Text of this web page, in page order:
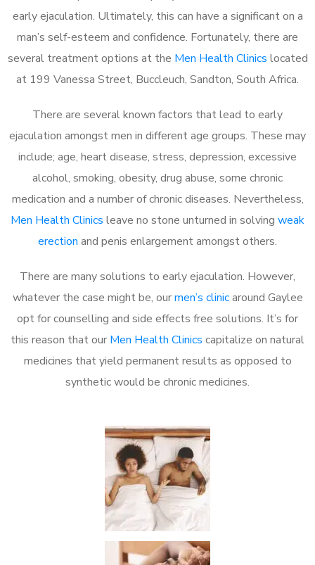
early ejaculation. Ultimately, this can have a significant on a
man’s self-esteem and confidence. Fortunately, there are
several treatment options at the Men Health Clinics located
at 199 Vanessa Street, Buccleuch, Sandton, South Africa.
There are several known factors that lead to early
ejaculation amongst men in different age groups. These may
include; age, heart disease, stress, depression, excessive
alcohol, smoking, obesity, drug abuse, some chronic
medication and a number of chronic diseases. Nevertheless,
Men Health Clinics leave no stone unturned in solving weak
erection and penis enlargement amongst others.
There are many solutions to early ejaculation. However,
whatever the case might be, ourmen’s clinicaround Gaylee
opt for counselling and side effects free solutions. It’s for
this reason that our Men Health Clinics capitalize on natural
medicines that yield permanent results as opposed to
synthetic would be chronic medicines.